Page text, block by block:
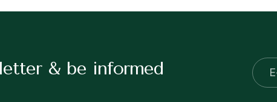
& be informed